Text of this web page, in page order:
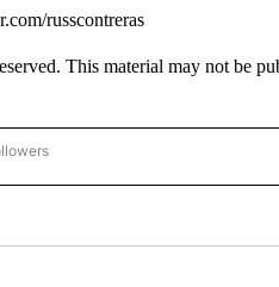
russcontreras
This material may not be
TO RECEIVE NOTIFICATIONS ABOUT